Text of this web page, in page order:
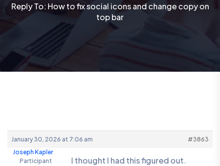
Reply To: How to fix social icons and change copy on
top bar
January 30, 2026 at 7:06 am
#3863
Joseph Kapler
Participant
I thought I had this figured out.